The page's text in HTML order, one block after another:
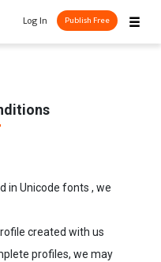
☰
Log In Publish Free
in Unicode fonts , we
created with us
profiles, we may